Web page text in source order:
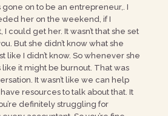
on to be an entrepreneur,. I
her on the weekend, if I
could get her. It wasn’t that she set
But she didn’t know what she
like I didn’t know. So whenever she
like it might be burnout. That was
It wasn’t like we can help
resources to talk about that. It
definitely struggling for